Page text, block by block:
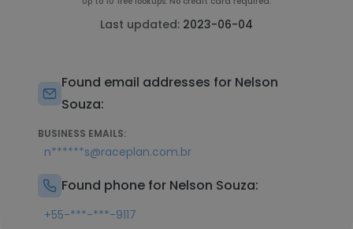
Last updated: 2023-06-04
Found email addresses for Nelson
Souza:
BUSINESS EMAILS:
n******s@raceplan.com.br
Found phone for Nelson Souza:
+55-***-***-9117